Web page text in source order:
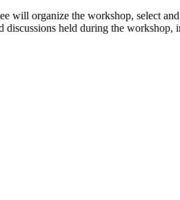
organize the workshop, select
held during the